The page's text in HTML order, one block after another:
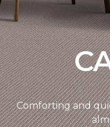
Comforting and